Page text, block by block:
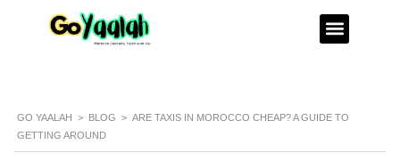
GO YAALAH > BLOG > ARE TAXIS IN MOROCCO CHEAP? A GUIDE TO
GETTING AROUND